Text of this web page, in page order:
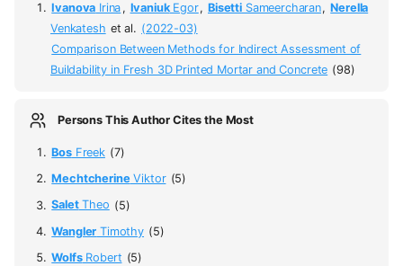
Ivanova Irina , IvaniukEgor, BisettiSameercharan, Nerella
Venkatesh et al. (2022-03)
Comparison Between Methods for Indirect Assessment of
Buildability in Fresh 3D Printed Mortar and Concrete (98)
Persons This Author Cites the Most
BosFreek (7)
MechtcherineViktor (5)
SaletTheo (5)
Wangler Timothy (5)
WolfsRobert (5)